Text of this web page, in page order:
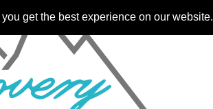
get the best experience on our website.